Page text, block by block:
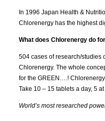
In 1996 Japan Health &
Chlorenergy has the highest
What does Chlorenergy do
504 cases of research/studies
Chlorenergy. The whole
for the GREEN….!
Take 10 – 15 tablets a day, 5
World’s most researched